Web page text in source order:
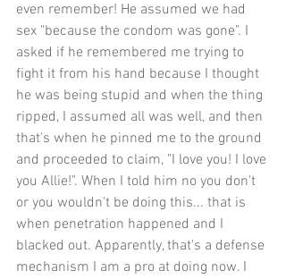
even remember! He assumed we had
sex "because the condom was gone". I
asked if he remembered me trying to
fight it from his hand because I thought
he was being stupid and when the thing
ripped, I assumed all was well, and then
that's when he pinned me to the ground
and proceeded to claim, "I love you! I love
you Allie!". When I told him no you don't
or you wouldn't be doing this... that is
when penetration happened and I
blacked out. Apparently, that's a defense
mechanism I am a pro at doing now. I